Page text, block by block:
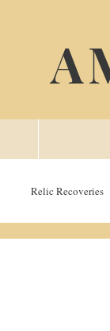
Relic Recoveries